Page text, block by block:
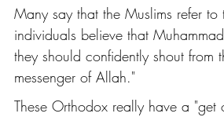
Many say that the Muslims refer
individuals believe that
they should confidently shout from
messenger of Allah."
These Orthodox really have a